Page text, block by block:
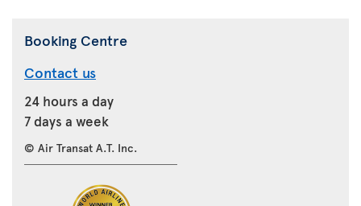
Booking Centre
Contact us
24 hours a day
7 days a week
© Air Transat A.T. Inc.